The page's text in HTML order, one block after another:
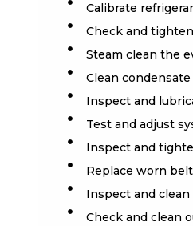
Calibrate
Check and
Steam clean the
Clean
Inspect and
Test and adjust
Inspect and
Replace worn
Inspect and
Check and clean